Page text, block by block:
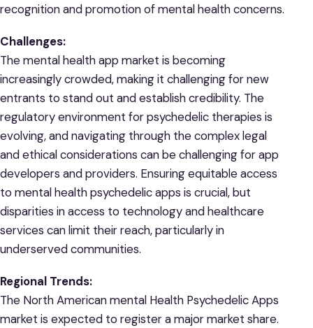
recognition and promotion of mental health concerns.
Challenges:
The mental health app market is becoming
increasingly crowded, making it challenging for new
entrants to stand out and establish credibility. The
regulatory environment for psychedelic therapies is
evolving, and navigating through the complex legal
and ethical considerations can be challenging for app
developers and providers. Ensuring equitable access
to mental health psychedelic apps is crucial, but
disparities in access to technology and healthcare
services can limit their reach, particularly in
underserved communities.
Regional Trends:
The North American mental Health Psychedelic Apps
market is expected to register a major market share.